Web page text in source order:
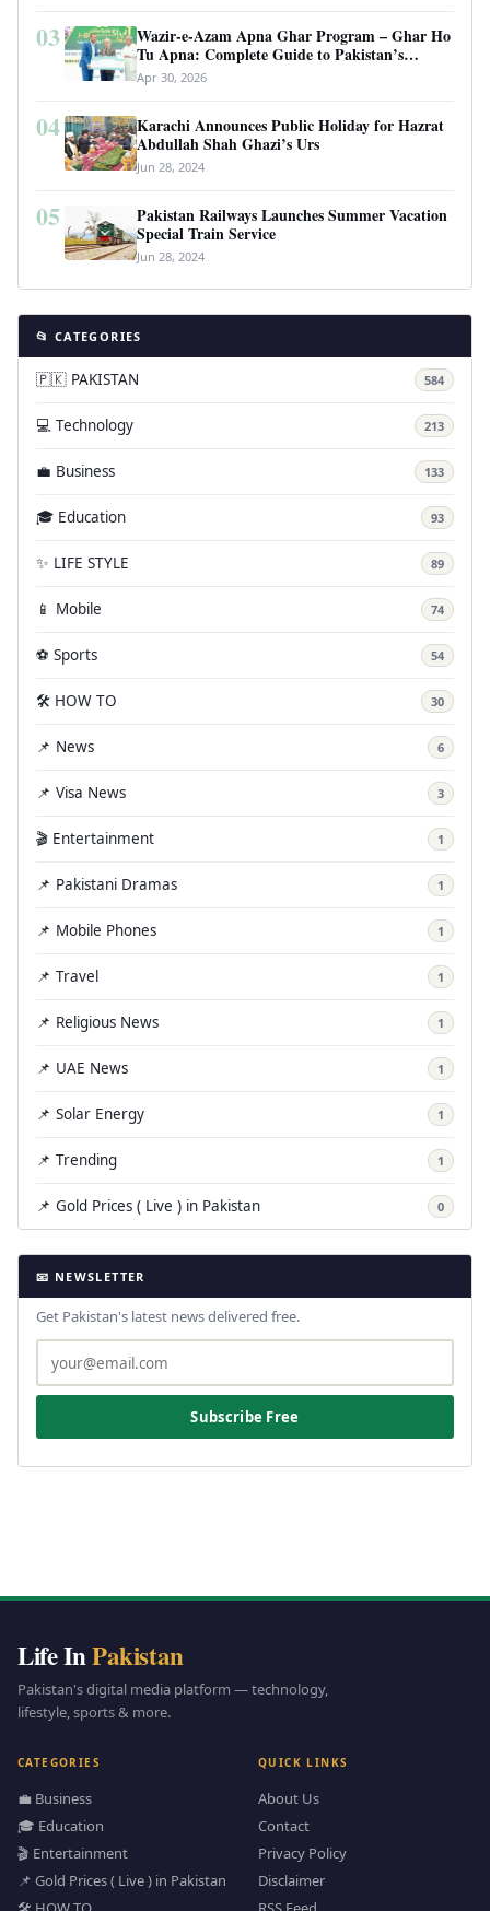
03
Wazir-e-Azam Apna Ghar Program – Ghar Ho
Tu Apna: Complete Guide to Pakistan’s
Revolutionary Housing Scheme
Apr 30, 2026
04
Karachi Announces Public Holiday for Hazrat
Abdullah Shah Ghazi’s Urs
Jun 28, 2024
05
Pakistan Railways Launches Summer Vacation
Special Train Service
Jun 28, 2024
📂 CATEGORIES
🇵🇰 PAKISTAN 584
💻 Technology 213
💼 Business 133
🎓 Education 93
✨ LIFE STYLE 89
📱 Mobile 74
⚽ Sports 54
🛠️ HOW TO 30
📌 News 6
📌 Visa News 3
🎬 Entertainment 1
📌 Pakistani Dramas 1
📌 Mobile Phones 1
📌 Travel 1
📌 Religious News 1
📌 UAE News 1
📌 Solar Energy 1
📌 Trending 1
📌 Gold Prices ( Live ) in Pakistan 0
📧 NEWSLETTER
Get Pakistan's latest news delivered free.
Subscribe Free
Life InPakistan
Pakistan's digital media platform — technology,
lifestyle, sports & more.
CATEGORIES
💼 Business
🎓 Education
🎬 Entertainment
📌 Gold Prices ( Live ) in Pakistan
QUICK LINKS
About Us
Contact
Privacy Policy
Disclaimer